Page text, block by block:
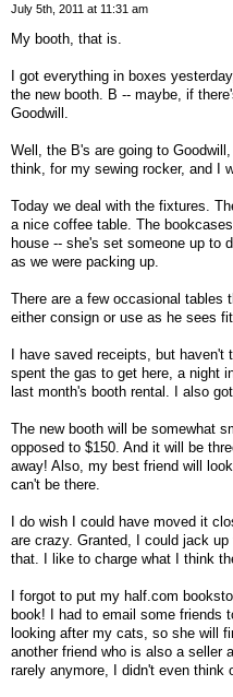
July 5th, 2011 at 11:31 am
My booth, that is.
I got everything in boxes
the new booth. B -- maybe, if
Goodwill.
Well, the B's are going to
think, for my sewing rocker, and I
Today we deal with the fixtures.
a nice coffee table. The
house -- she's set someone up to
as we were packing up.
There are a few occasional tables
either consign or use as he sees fit.
I have saved receipts, but
spent the gas to get here, a night
last month's booth rental. I also
The new booth will be somewhat
opposed to $150. And it will be
away! Also, my best friend will
can't be there.
I do wish I could have moved it
are crazy. Granted, I could jack
that. I like to charge what I think
I forgot to put my half.com
book! I had to email some friends
looking after my cats, so she will
another friend who is also a seller
rarely anymore, I didn't even think